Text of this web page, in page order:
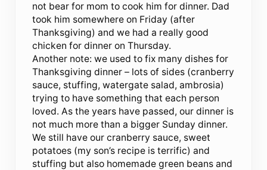
not bear for mom to cook him for dinner. Dad
took him somewhere on Friday (after
Thanksgiving) and we had a really good
chicken for dinner on Thursday.
Another note: we used to fix many dishes for
Thanksgiving dinner – lots of sides (cranberry
sauce, stuffing, watergate salad, ambrosia)
trying to have something that each person
loved. As the years have passed, our dinner is
not much more than a bigger Sunday dinner.
We still have our cranberry sauce, sweet
potatoes (my son’s recipe is terrific) and
stuffing but also homemade green beans and